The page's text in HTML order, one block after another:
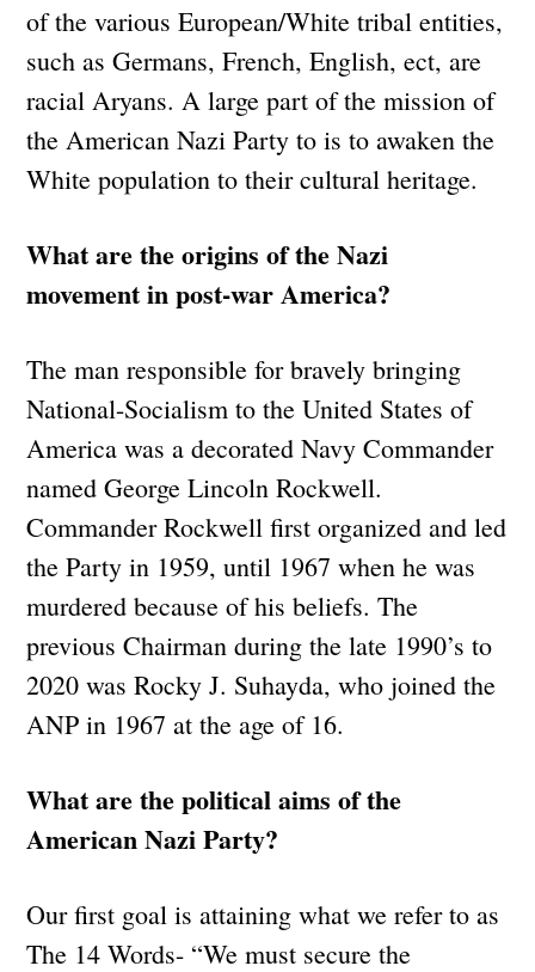
of the various European/White tribal entities,
such as Germans, French, English, ect, are
racial Aryans. A large part of the mission of
the American Nazi Party to is to awaken the
White population to their cultural heritage.
What are the origins of the Nazi
movement in post-war America?
The man responsible for bravely bringing
National-Socialism to the United States of
America was a decorated Navy Commander
named George Lincoln Rockwell.
Commander Rockwell first organized and led
the Party in 1959, until 1967 when he was
murdered because of his beliefs. The
previous Chairman during the late 1990’s to
2020 was Rocky J. Suhayda, who joined the
ANP in 1967 at the age of 16.
What are the political aims of the
American Nazi Party?
Our first goal is attaining what we refer to as
The 14 Words- “We must secure the